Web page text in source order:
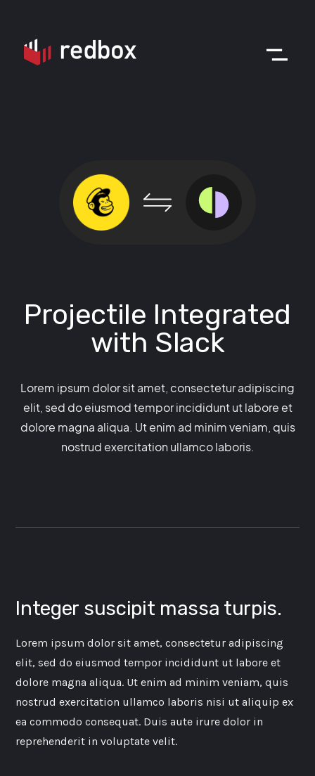
Projectile Integrated
with Slack
Lorem ipsum dolor sit amet, consectetur adipiscing
elit, sed do eiusmod tempor incididunt ut labore et
dolore magna aliqua. Ut enim ad minim veniam, quis
nostrud exercitation ullamco laboris.
Integer suscipit massa turpis.
Lorem ipsum dolor sit amet, consectetur adipiscing
elit, sed do eiusmod tempor incididunt ut labore et
dolore magna aliqua. Ut enim ad minim veniam, quis
nostrud exercitation ullamco laboris nisi ut aliquip ex
ea commodo consequat. Duis aute irure dolor in
reprehenderit in voluptate velit.